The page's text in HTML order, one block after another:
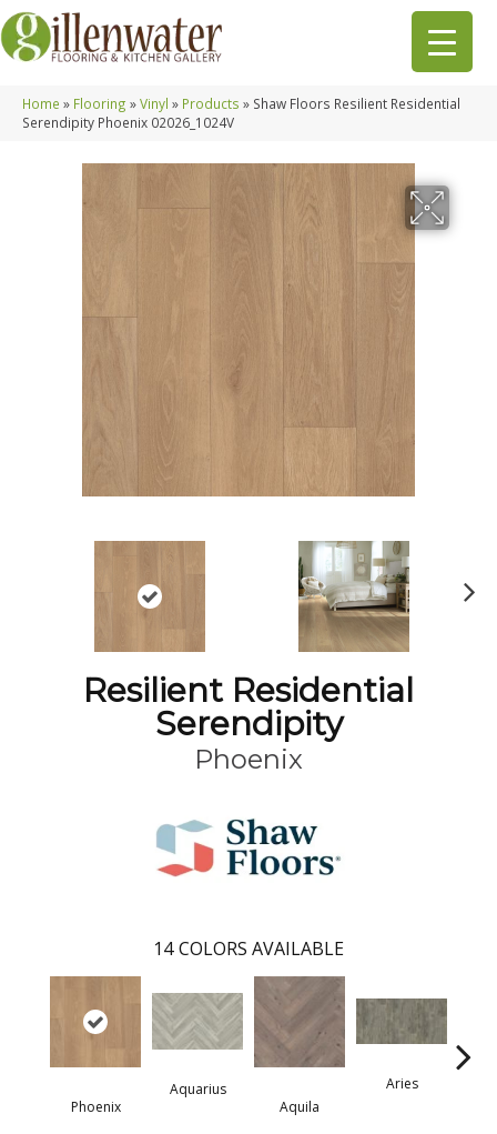
Home » Flooring »Vinyl » Products » Shaw Floors Resilient Residential
Serendipity Phoenix 02026_1024V
Resilient Residential
Serendipity
Phoenix
14 COLORS AVAILABLE
Phoenix
Aquarius
Aquila
Aries